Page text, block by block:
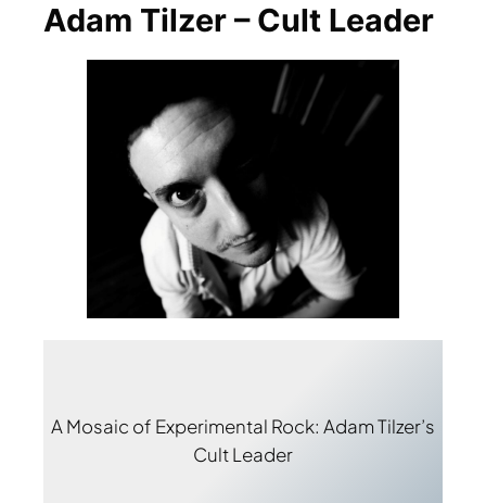
Adam Tilzer – Cult Leader
A Mosaic of Experimental Rock: Adam Tilzer’s
Cult Leader